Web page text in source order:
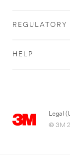
REGULATORY
HELP
Legal
© 3M